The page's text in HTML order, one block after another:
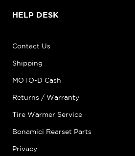
HELP DESK
Contact Us
Shipping
MOTO-D Cash
Returns / Warranty
Tire Warmer Service
Bonamici Rearset Parts
Privacy